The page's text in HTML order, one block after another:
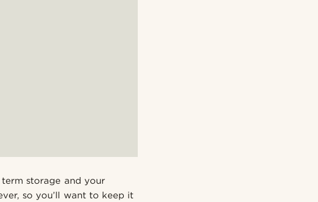
storage and your
so you’ll want to keep it